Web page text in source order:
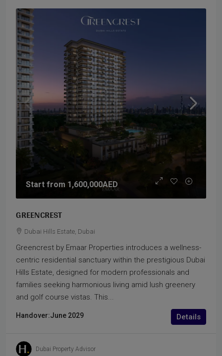
Start from 1,600,000AED
GREENCREST
Dubai Hills Estate, Dubai
Greencrest by Emaar Properties introduces a wellness-
centric residential sanctuary within the prestigious Dubai
Hills Estate, designed for modern professionals and
families seeking harmonious living amid lush greenery
and golf course vistas. This...
Handover:June 2029 Details
Dubai Property Advisor